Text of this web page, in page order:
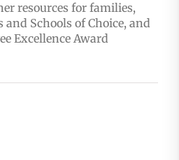
resources for families,
Schools of Choice, and
Excellence Award